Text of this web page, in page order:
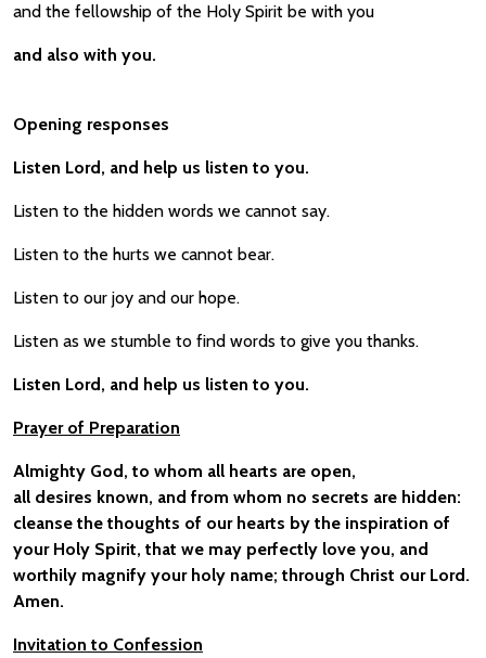
and the fellowship of the Holy Spirit be with you
and also with you.
Opening responses
Listen Lord, and help us listen to you.
Listen to the hidden words we cannot say.
Listen to the hurts we cannot bear.
Listen to our joy and our hope.
Listen as we stumble to find words to give you thanks.
Listen Lord, and help us listen to you.
Prayer of Preparation
Almighty God, to whom all hearts are open,
all desires known, and from whom no secrets are hidden:
cleanse the thoughts of our hearts by the inspiration of
your Holy Spirit, that we may perfectly love you, and
worthily magnify your holy name; through Christ our Lord.
Amen.
Invitation to Confession